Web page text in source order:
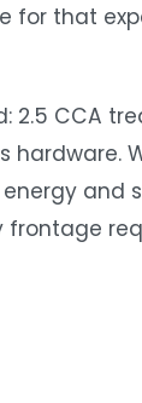
for that
2.5 CCA
hardware.
and